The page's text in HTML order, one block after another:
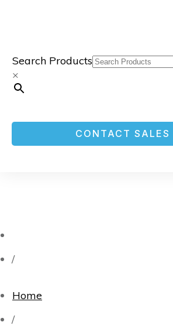
Search Products
×
CONTACT SALES
/
Home
/